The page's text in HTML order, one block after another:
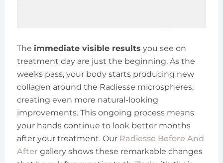
The immediate visible results you see on
treatment day are just the beginning. As the
weeks pass, your body starts producing new
collagen around the Radiesse microspheres,
creating even more natural-looking
improvements. This ongoing process means
your hands continue to look better months
after your treatment. Our Radiesse Before And
After gallery shows these remarkable changes